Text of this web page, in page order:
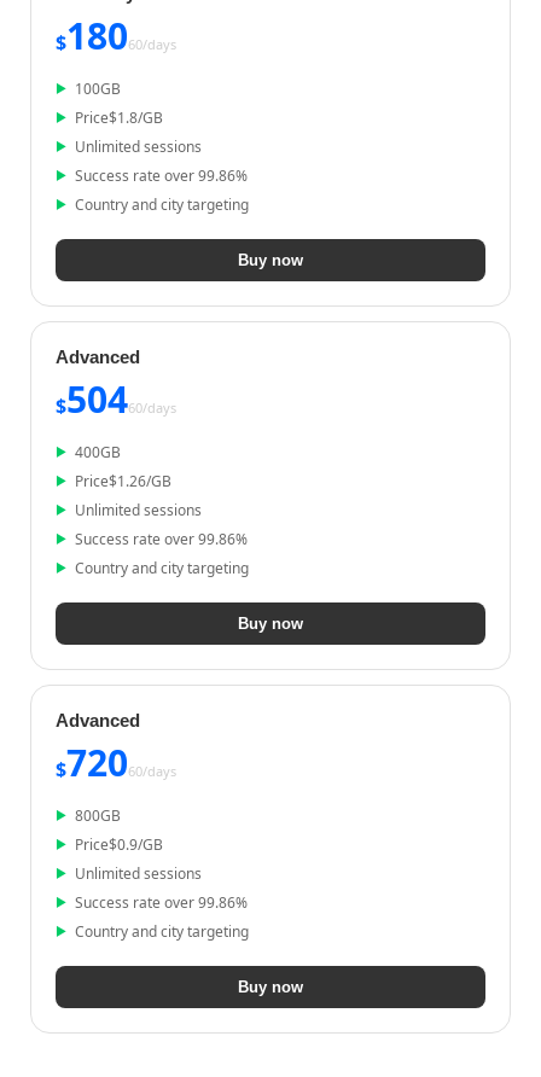
$18060/days
100GB
Price$1.8/GB
Unlimited sessions
Success rate over 99.86%
Country and city targeting
Buy now
Advanced
$50460/days
400GB
Price$1.26/GB
Unlimited sessions
Success rate over 99.86%
Country and city targeting
Buy now
Advanced
$72060/days
800GB
Price$0.9/GB
Unlimited sessions
Success rate over 99.86%
Country and city targeting
Buy now